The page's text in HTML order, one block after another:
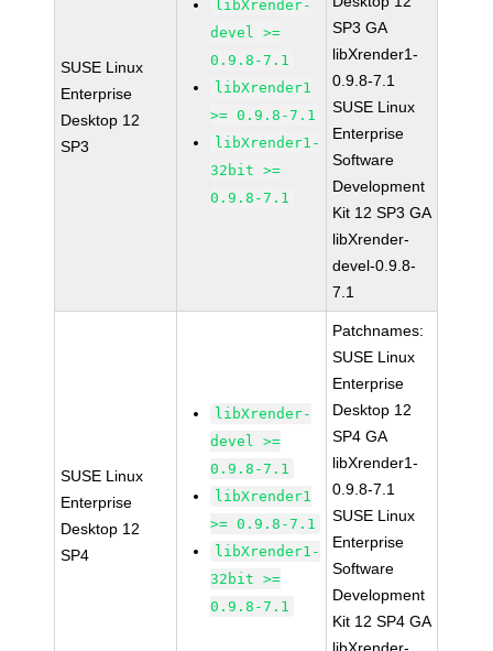
SUSE Linux
Enterprise
Desktop 12
SP3
libXrender-
devel >=
0.9.8-7.1
libXrender1
>= 0.9.8-7.1
libXrender1-
32bit >=
0.9.8-7.1
SP3 GA
libXrender1-
0.9.8-7.1
SUSE Linux
Enterprise
Software
Development
Kit 12 SP3 GA
libXrender-
devel-0.9.8-
7.1
SUSE Linux
Enterprise
Desktop 12
SP4
libXrender-
devel >=
0.9.8-7.1
libXrender1
>= 0.9.8-7.1
libXrender1-
32bit >=
0.9.8-7.1
Patchnames:
SUSE Linux
Enterprise
Desktop 12
SP4 GA
libXrender1-
0.9.8-7.1
SUSE Linux
Enterprise
Software
Development
Kit 12 SP4 GA